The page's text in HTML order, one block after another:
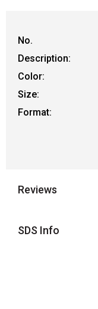
No.
Description:
Color:
Size:
Format:
Reviews
SDS Info